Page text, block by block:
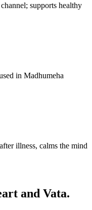
supports healthy
in Madhumeha
illness, calms the mind
and Vata.